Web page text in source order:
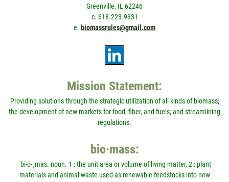
Greenville, IL 62246
c. 618.223.9331
e. biomassrules@gmail.com
Mission Statement:
Providing solutions through the strategic utilization of all kinds of biomass;
the development of new markets for food, fiber, and fuels; and streamlining
regulations.
bio·mass:
ˈbī-ō-ˌmas. noun. 1 : the unit area or volume of living matter, 2 : plant
materials and animal waste used as renewable feedstocks into new